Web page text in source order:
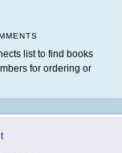
list to find books
for ordering or